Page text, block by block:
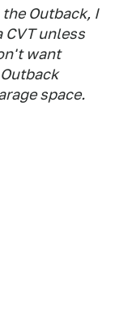
Outback, I
unless
want
space.